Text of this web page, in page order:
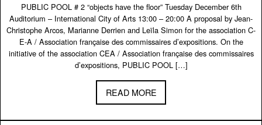
PUBLIC POOL # 2 “objects have the floor” Tuesday December 6th
Auditorium – International City of Arts 13:00 – 20:00 A proposal by Jean-
Christophe Arcos, Marianne Derrien and Leïla Simon for the association C-
E-A / Association française des commissaires d’expositions. On the
initiative of the association CEA / Association française des commissaires
d’expositions, PUBLIC POOL […]
READ MORE